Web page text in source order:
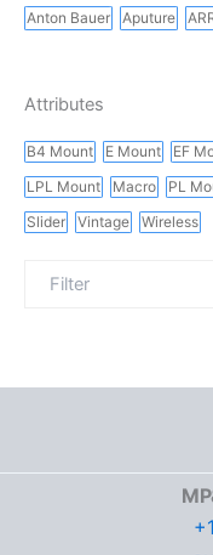
Anton Bauer
Aputure
Attributes
B4 Mount E Mount EF
LPL Mount
Macro PL
Slider
Vintage Wireless